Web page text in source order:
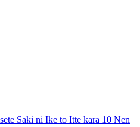
Saki ni Ike to Itte kara 10 Nen